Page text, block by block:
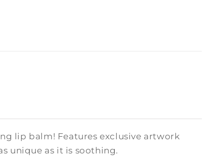
lip balm! Features exclusive artwork
unique as it is soothing.